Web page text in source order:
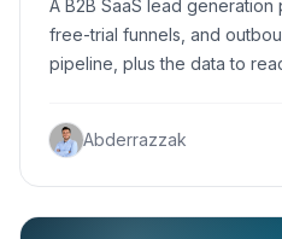
A B2B SaaS lead
free-trial funnels, and
pipeline, plus the data to
Abderrazzak